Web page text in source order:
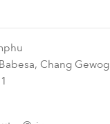
Chang Gewog​